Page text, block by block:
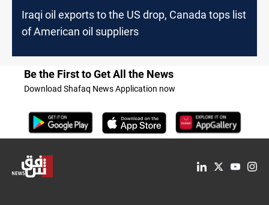
Iraqi oil exports to the US drop, Canada tops list
of American oil suppliers
Be the First to Get All the News
Download Shafaq News Application now